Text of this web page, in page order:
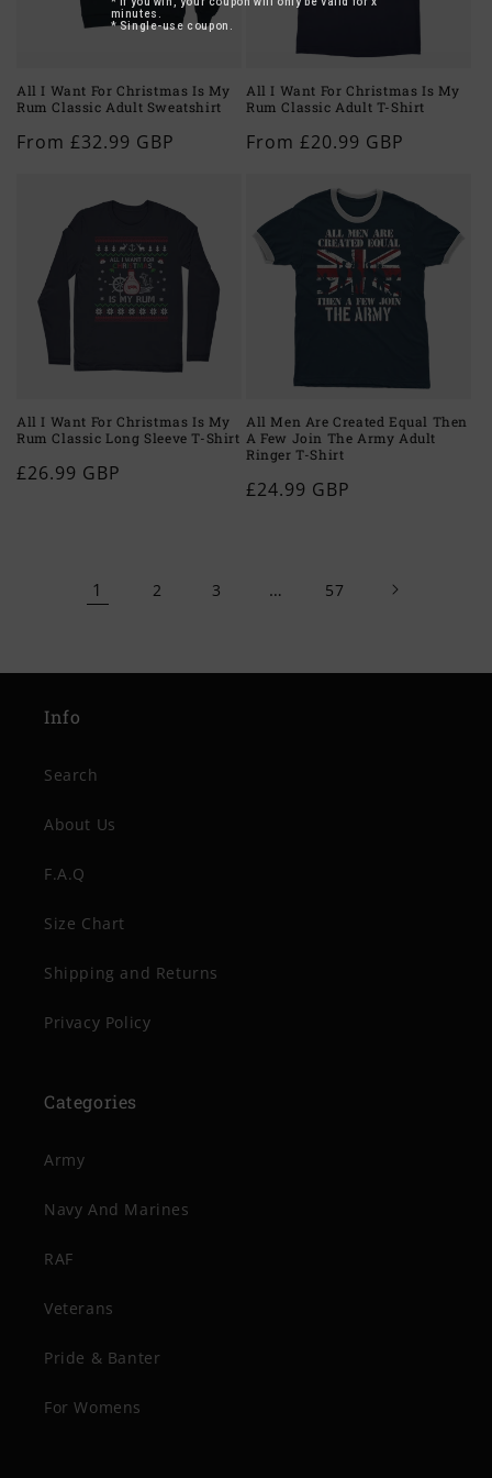
All I Want For Christmas Is My
Rum Classic Adult Sweatshirt
Regular
From £32.99 GBP
All I Want For Christmas Is My
Rum Classic Adult T-Shirt
Regular
From £20.99 GBP
All I Want For Christmas Is My
Rum Classic Long Sleeve T-Shirt
Regular
£26.99 GBP
All Men Are Created Equal Then
A Few Join The Army Adult
Ringer T-Shirt
Regular
£24.99 GBP
1 2 3 … 57
Info
Search
About Us
F.A.Q
Size Chart
Shipping and Returns
Privacy Policy
Categories
Army
Navy And Marines
RAF
Veterans
Pride & Banter
For Womens
minutes.
* Single-use coupon.